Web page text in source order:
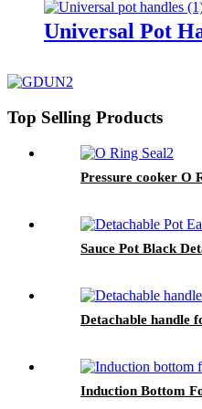
Universal Pot
Top Selling Products
Pressure cooker O
Sauce Pot Black
Detachable handle
Induction Bottom